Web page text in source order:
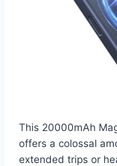
This 20000mAh
offers a colossal
extended trips or